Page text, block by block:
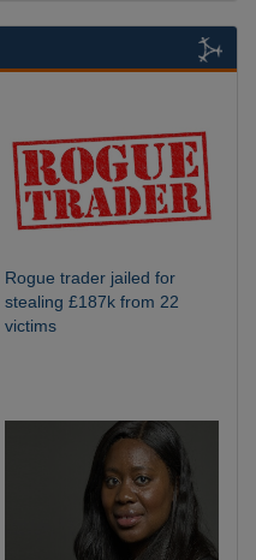
Rogue trader jailed for
stealing £187k from 22
victims